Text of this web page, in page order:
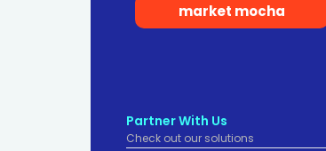
market mocha
Partner With Us
Check out our solutions